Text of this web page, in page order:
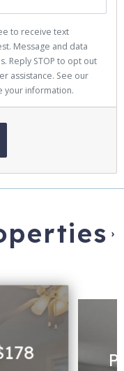
to receive text
Message and data
Reply STOP to opt out
assistance. See our
your information.
›